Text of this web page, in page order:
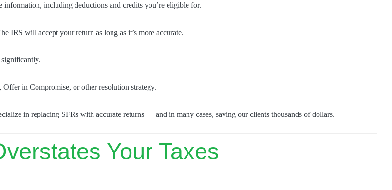
information, including deductions and credits you’re eligible for.
IRS will accept your return as long as it’s more accurate.
in Compromise, or other resolution strategy.
in replacing SFRs with accurate returns — and in many cases, saving our clients thousands of dollars.
Your Taxes